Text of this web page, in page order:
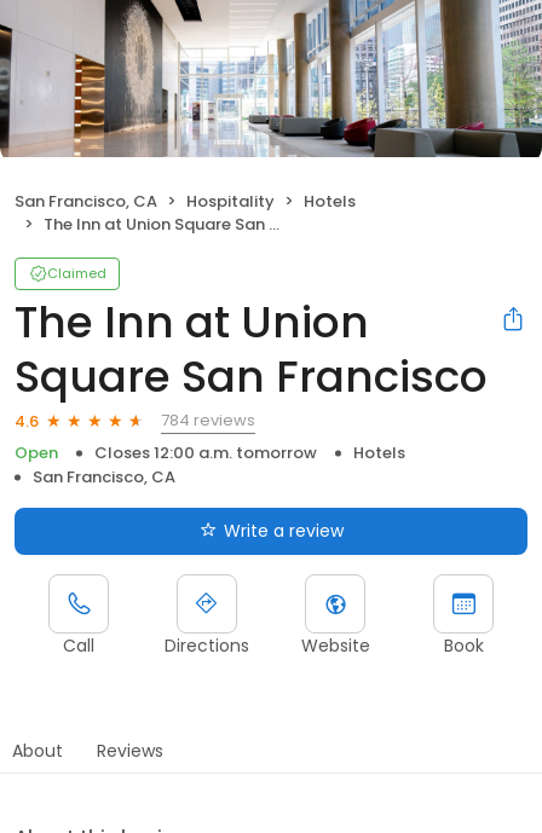
San Francisco, CA Hospitality
Hotels
The Inn at Union Square San Francisco
Claimed
The Inn at Union
Square San Francisco
4.6
784 reviews
Open
Closes 12:00 a.m. tomorrow
Hotels
San Francisco, CA
Write a review
Call Directions Website Book
About Reviews